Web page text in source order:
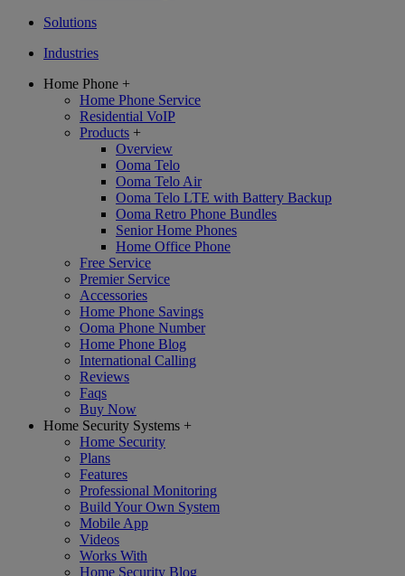
Solutions
Industries
Home Phone +
Home Phone Service
Residential VoIP
Products +
Overview
Ooma Telo
Ooma Telo Air
Ooma Telo LTE with Battery Backup
Ooma Retro Phone Bundles
Senior Home Phones
Home Office Phone
Free Service
Premier Service
Accessories
Home Phone Savings
Ooma Phone Number
Home Phone Blog
International Calling
Reviews
Faqs
Buy Now
Home Security Systems +
Home Security
Plans
Features
Professional Monitoring
Build Your Own System
Mobile App
Videos
Works With
Home Security Blog